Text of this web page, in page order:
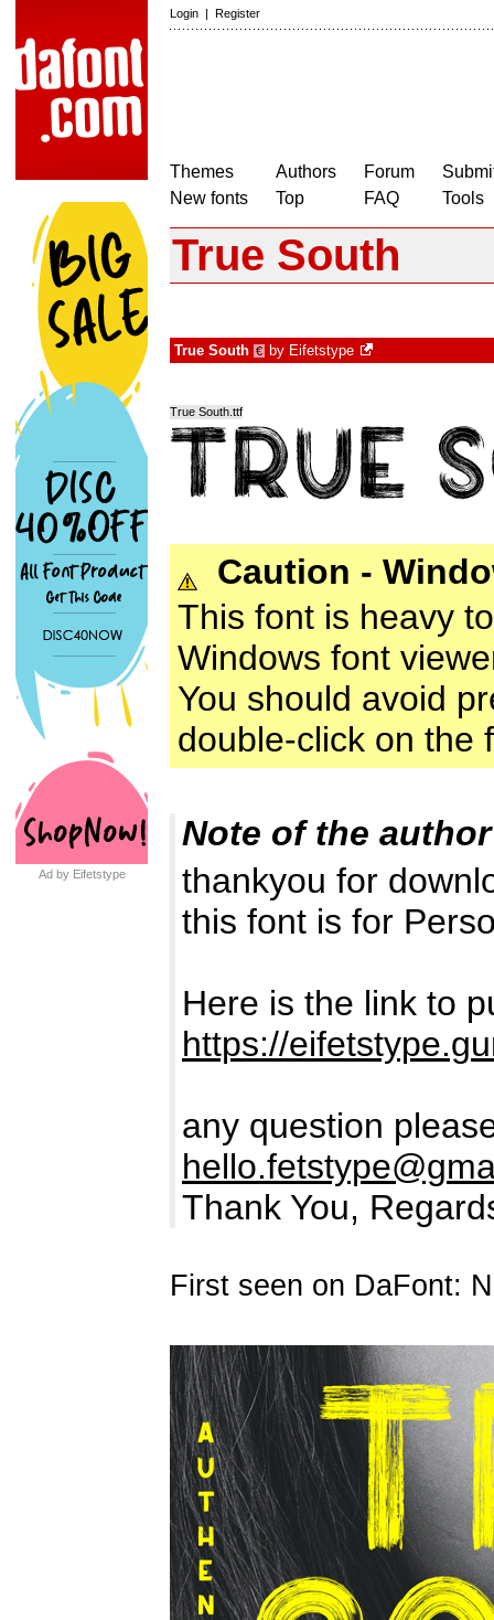
Login | Register
Themes
New fonts
Authors
Top
Forum
FAQ
Tools
Ad by Eifetstype
True South
True South € by Eifetstype
True South.ttf
Caution -
This font is heavy
Windows font
You should avoid
double-click on the
Note of the author
thankyou for
this font is for
Here is the link to
https://
any question
Thank You,
First seen on DaFont: